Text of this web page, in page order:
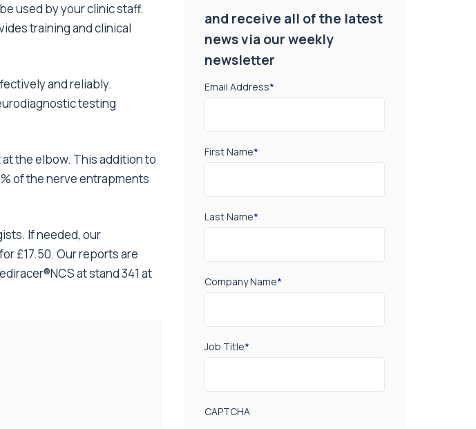
used by your clinic staff.
training and clinical
and reliably.
testing
the elbow. This addition to
of the nerve entrapments
If needed, our
£17.50. Our reports are
at stand 341 at
and receive all of the latest
news via our weekly
newsletter
Email Address*
First Name*
Last Name*
Company Name*
Job Title*
CAPTCHA